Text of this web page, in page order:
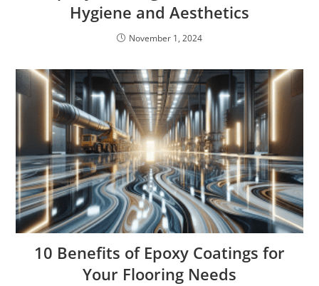
Hygiene and Aesthetics
November 1, 2024
10 Benefits of Epoxy Coatings for
Your Flooring Needs